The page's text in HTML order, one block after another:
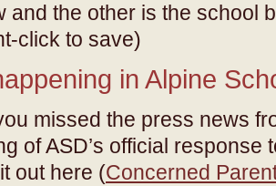
and the other is the school
click to save)
in Alpine
missed the press news
of ASD’s official response
out here (Concerned